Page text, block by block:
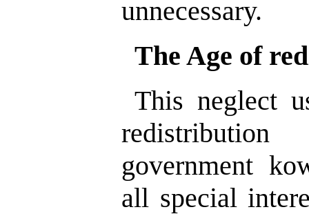
unnecessary.
The Age of
This neglect
government
all special